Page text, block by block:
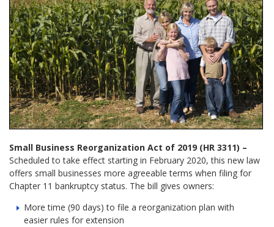
Small Business Reorganization Act of 2019 (HR 3311) –
Scheduled to take effect starting in February 2020, this new law
offers small businesses more agreeable terms when filing for
Chapter 11 bankruptcy status. The bill gives owners:
More time (90 days) to file a reorganization plan with
easier rules for extension